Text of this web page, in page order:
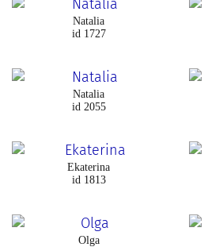
Natalia
id 1727
Natalia
id 2055
Ekaterina
id 1813
Olga